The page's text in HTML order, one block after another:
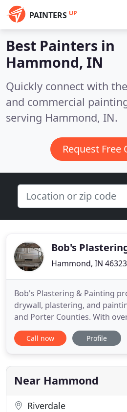
PAINTERS UP
Best Painters in
Hammond, IN
Quickly connect with
and commercial
serving Hammond, IN.
Request Free
Bob's
Hammond, IN 46323
Bob's Plastering & Painting
drywall, plastering, and
and Porter Counties. With
experience, you can count on
exceed your expectations.
Plastering & Painting is the
choose.
Call now Profile
Near Hammond
Riverdale